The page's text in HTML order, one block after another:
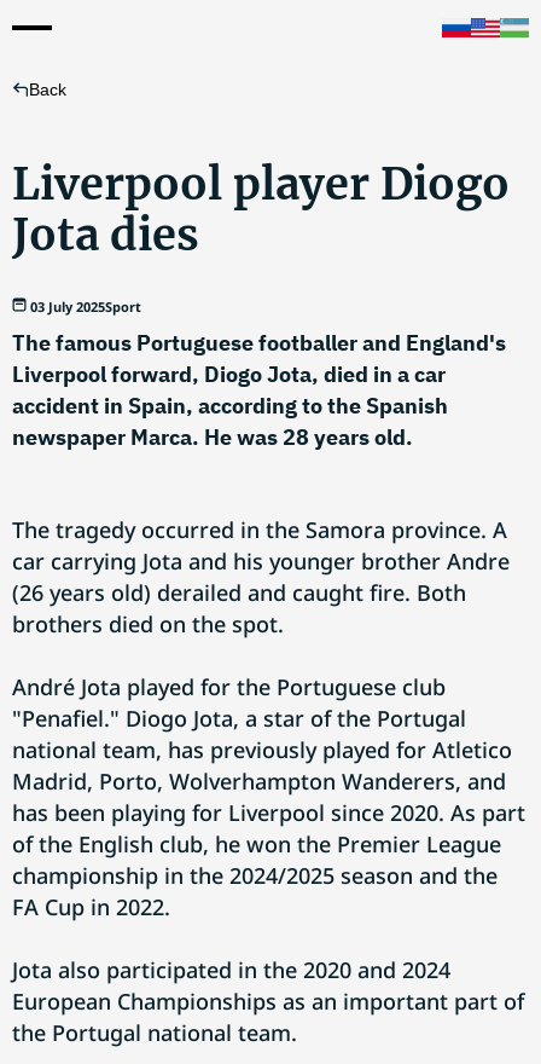
Back
Liverpool player Diogo
Jota dies
03 July 2025Sport
The famous Portuguese footballer and England's
Liverpool forward, Diogo Jota, died in a car
accident in Spain, according to the Spanish
newspaper Marca. He was 28 years old.
The tragedy occurred in the Samora province. A
car carrying Jota and his younger brother Andre
(26 years old) derailed and caught fire. Both
brothers died on the spot.
André Jota played for the Portuguese club
"Penafiel." Diogo Jota, a star of the Portugal
national team, has previously played for Atletico
Madrid, Porto, Wolverhampton Wanderers, and
has been playing for Liverpool since 2020. As part
of the English club, he won the Premier League
championship in the 2024/2025 season and the
FA Cup in 2022.
Jota also participated in the 2020 and 2024
European Championships as an important part of
the Portugal national team.